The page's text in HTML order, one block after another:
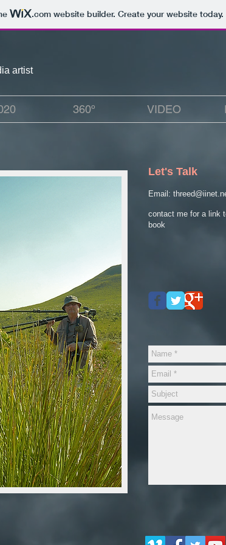
.comwebsite builder. Create your website today.
artist
360º VIDEO
Let's Talk
Email:
contact me for a link
book